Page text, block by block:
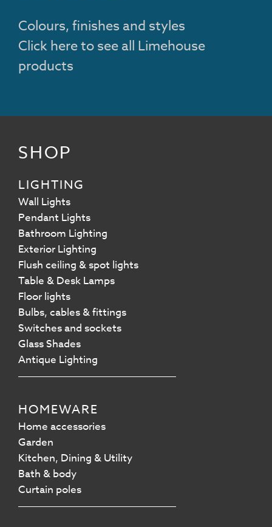
Colours, finishes and styles
Click here to see all Limehouse
products
SHOP
LIGHTING
Wall Lights
Pendant Lights
Bathroom Lighting
Exterior Lighting
Flush ceiling & spot lights
Table & Desk Lamps
Floor lights
Bulbs, cables & fittings
Switches and sockets
Glass Shades
Antique Lighting
HOMEWARE
Home accessories
Garden
Kitchen, Dining & Utility
Bath & body
Curtain poles